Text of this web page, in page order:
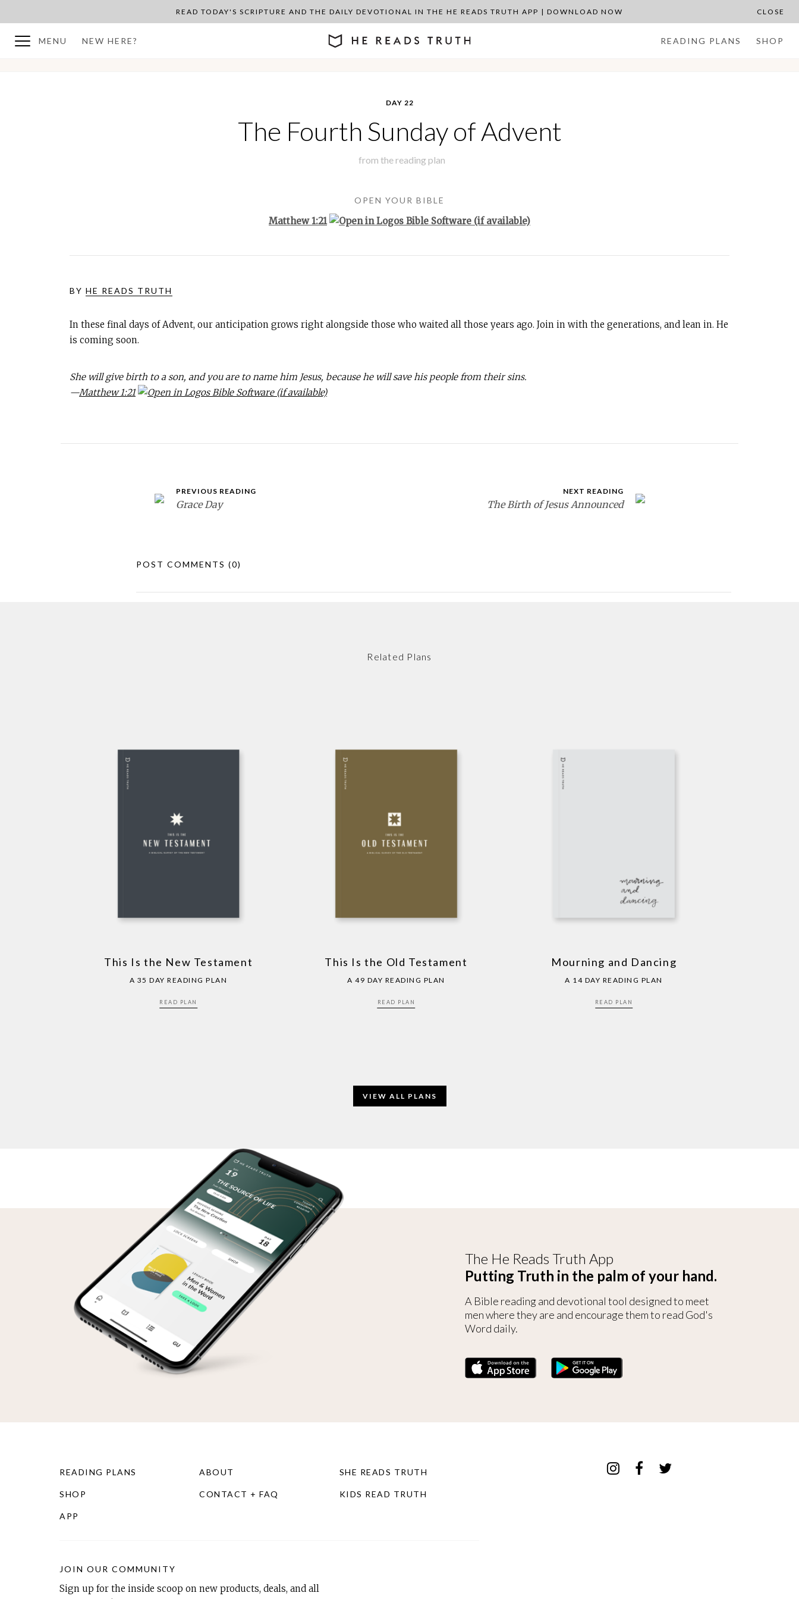
READ TODAY'S SCRIPTURE AND THE DAILY DEVOTIONAL IN THE HE READS TRUTH APP | DOWNLOAD NOW CLOSE
MENU NEW HERE? READING PLANS SHOP
DAY 22
The Fourth Sunday of Advent
from the reading plan
OPEN YOUR BIBLE
Matthew 1:21
BY HE READS TRUTH
In these final days of Advent, our anticipation grows right alongside those who waited all those years ago. Join in with the generations, and lean in. He
is coming soon.
She will give birth to a son, and you are to name him Jesus, because he will save his people from their sins.
—Matthew 1:21
PREVIOUS READING
Grace Day
NEXT READING
The Birth of Jesus Announced
POST COMMENTS (0)
Related Plans
This Is the New Testament
A 35 DAY READING PLAN
READ PLAN
This Is the Old Testament
A 49 DAY READING PLAN
READ PLAN
Mourning and Dancing
A 14 DAY READING PLAN
READ PLAN
VIEW ALL PLANS
The He Reads Truth App
Putting Truth in the palm of your hand.
A Bible reading and devotional tool designed to meet
men where they are and encourage them to read God's
Word daily.
READING PLANS
SHOP
APP
ABOUT
CONTACT + FAQ
SHE READS TRUTH
KIDS READ TRUTH
JOIN OUR COMMUNITY
Sign up for the inside scoop on new products, deals, and all